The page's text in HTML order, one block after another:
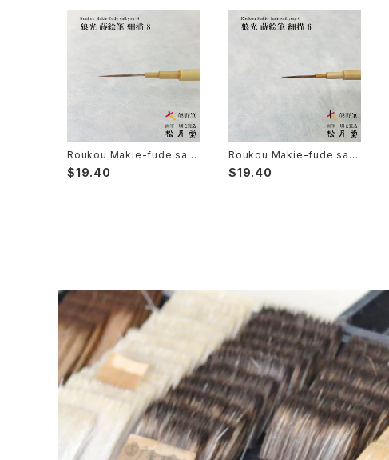
Sokumyo(delineation) - 則妙
Sanba Fude(ink,wild)-山馬筆
Rouketsu Fude(dyeing)-ローケツ筆
Senbyo Fude(delineation)-線描筆
Tsuketate(ink painting)-付立筆
Nyosui/Jyosui(ink,color) - 如水
Hakkei(thin line,details)-白圭
Hanga Bake(woodblock) - 版画刷毛
yoko bake（craft）-横刷毛
karabake(Anime)-唐刷毛
Watercolour painting - 水彩画
Calligraphy - カリグラフィー
Ceramics - 陶芸
Knickknack - 暮らし・雑貨
Cooking - 料理
Woodblock prints(ukiyo-e) - 版画
craft-工芸
Roukou Makie-fude saib
you 8 (Ultra Fine Detail B
rush, Maki-e, Kintsugi) /
$19.40
Roukou Makie-fude saib
you 6 (Ultra Fine Detail B
rush, Maki-e, Kintsugi) /
$19.40